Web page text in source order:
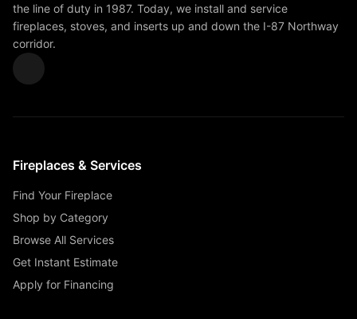
the line of duty in 1987. Today, we install and service
fireplaces, stoves, and inserts up and down the I-87 Northway
corridor.
Fireplaces & Services
Find Your Fireplace
Shop by Category
Browse All Services
Get Instant Estimate
Apply for Financing